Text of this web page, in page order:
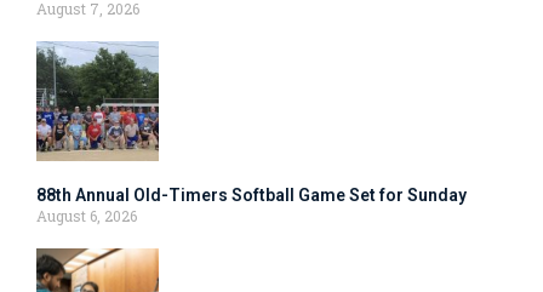
August 7, 2026
88th Annual Old-Timers Softball Game Set for Sunday
August 6, 2026